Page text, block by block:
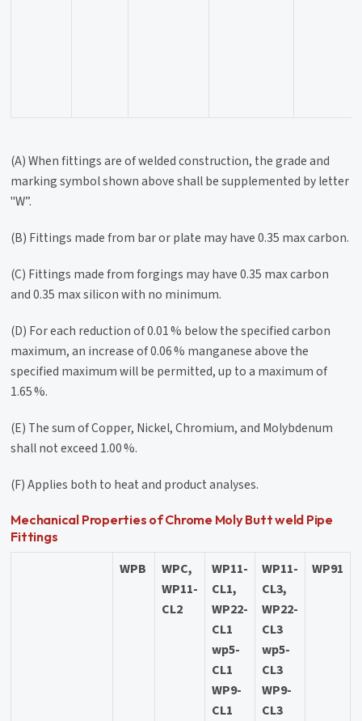
(A) When fittings are of welded construction, the grade and
marking symbol shown above shall be supplemented by letter
"W”.
(B) Fittings made from bar or plate may have 0.35 max carbon.
(C) Fittings made from forgings may have 0.35 max carbon
and 0.35 max silicon with no minimum.
(D) For each reduction of 0.01 % below the specified carbon
maximum, an increase of 0.06 % manganese above the
specified maximum will be permitted, up to a maximum of
1.65 %.
(E) The sum of Copper, Nickel, Chromium, and Molybdenum
shall not exceed 1.00 %.
(F) Applies both to heat and product analyses.
Mechanical Properties of Chrome Moly Butt weld Pipe
Fittings
WPB
WPC,
WP11-
CL2
WP11-
CL1,
WP22-
CL1
wp5-
CL1
WP9-
CL1
WP11-
CL3,
WP22-
CL3
wp5-
CL3
WP9-
CL3
WP91